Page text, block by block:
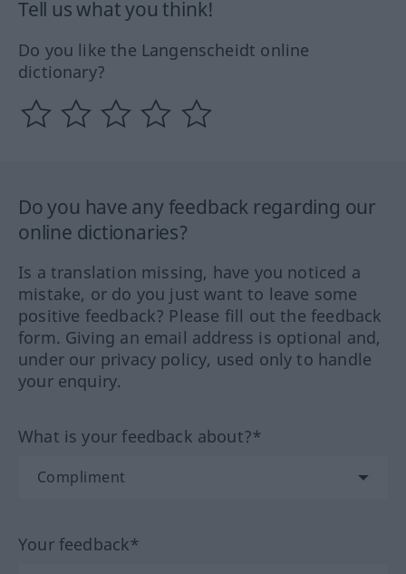
Tell us what you think!
Do you like the Langenscheidt online
dictionary?
Do you have any feedback regarding our
online dictionaries?
Is a translation missing, have you noticed a
mistake, or do you just want to leave some
positive feedback? Please fill out the feedback
form. Giving an email address is optional and,
under our privacy policy, used only to handle
your enquiry.
What is your feedback about?*
Your feedback*